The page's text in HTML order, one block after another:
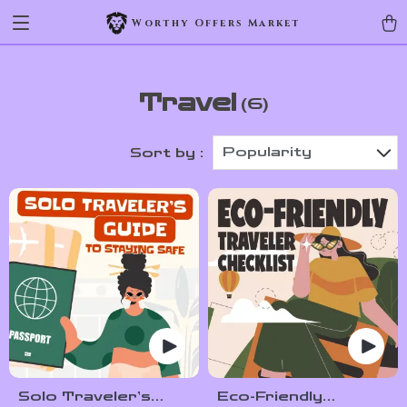
Worthy Offers Market
Travel (6)
Sort by : Popularity
Solo Traveler’s
Eco-Friendly